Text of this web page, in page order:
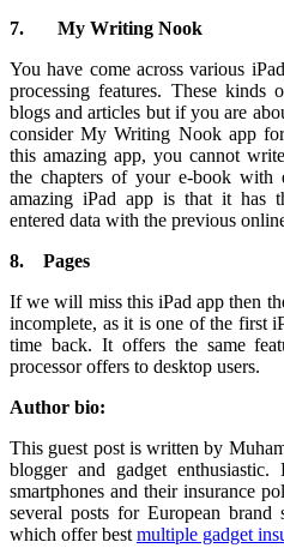
7. My Writing Nook
You have come across various
processing features. These
blogs and articles but if you are
consider My Writing Nook app
this amazing app, you cannot
the chapters of your e-book with
amazing iPad app is that it has
entered data with the previous
8. Pages
If we will miss this iPad app then
incomplete, as it is one of the first
time back. It offers the same
processor offers to desktop users.
Author bio:
This guest post is written by
blogger and gadget
smartphones and their insurance
several posts for European brand
which offer best multiple gadget